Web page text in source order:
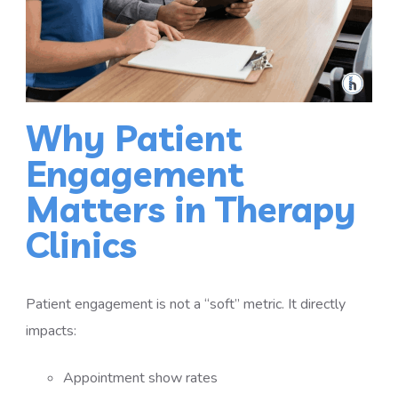
Why Patient
Engagement
Matters in Therapy
Clinics
Patient engagement is not a “soft” metric. It directly
impacts:
Appointment show rates